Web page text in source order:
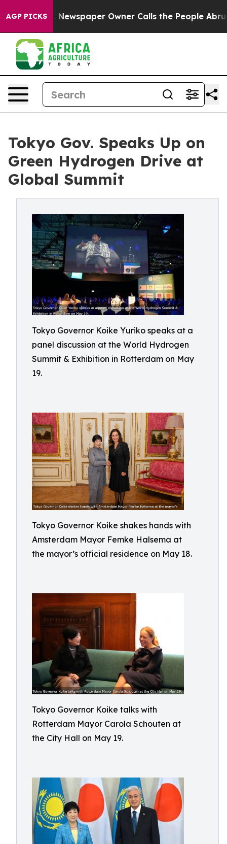
AGP PICKS Owner Calls the People Abruptly Laid off
Tokyo Gov. Speaks Up on
Green Hydrogen Drive at
Global Summit
Tokyo Governor Koike Yuriko speaks at a
panel discussion at the World Hydrogen
Summit & Exhibition in Rotterdam on May
19.
Tokyo Governor Koike shakes hands with
Amsterdam Mayor Femke Halsema at
the mayor’s official residence on May 18.
Tokyo Governor Koike talks with
Rotterdam Mayor Carola Schouten at
the City Hall on May 19.